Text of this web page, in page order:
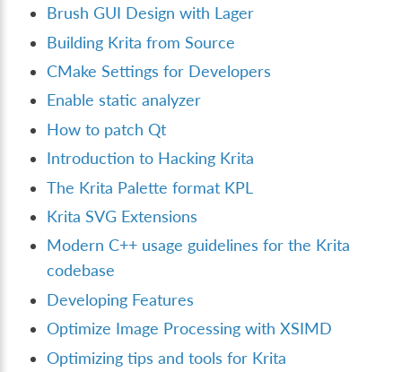
Brush GUI Design with Lager
Building Krita from Source
CMake Settings for Developers
Enable static analyzer
How to patch Qt
Introduction to Hacking Krita
The Krita Palette format KPL
Krita SVG Extensions
Modern C++ usage guidelines for the Krita
codebase
Developing Features
Optimize Image Processing with XSIMD
Optimizing tips and tools for Krita